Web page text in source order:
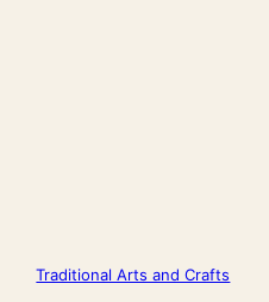
Traditional Arts and Crafts